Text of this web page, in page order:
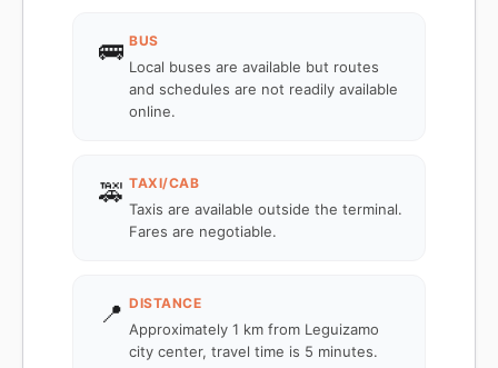
🚌 BUS
Local buses are available but routes
and schedules are not readily available
online.
🚕 TAXI/CAB
Taxis are available outside the terminal.
Fares are negotiable.
📍 DISTANCE
Approximately 1 km from Leguizamo
city center, travel time is 5 minutes.